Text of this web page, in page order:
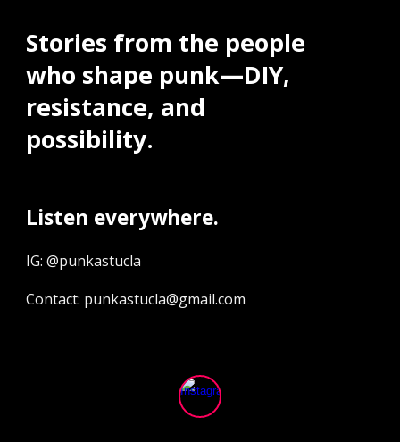
Stories from the people
who shape punk—DIY,
resistance, and
possibility.
Listen everywhere.
IG: @punkastucla
Contact: punkastucla@gmail.com